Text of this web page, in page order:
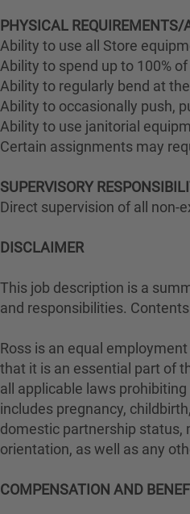
PHYSICAL REQUIREMENTS/
Ability to use all Store
Ability to spend up to 100%
Ability to regularly bend at
Ability to occasionally push,
Ability to use janitorial
Certain assignments may
SUPERVISORY
Direct supervision of all non-
DISCLAIMER
This job description is a
and responsibilities.
Ross is an equal
that it is an essential part of
all applicable laws
includes pregnancy,
domestic partnership status,
orientation, as well as any
COMPENSATION AND